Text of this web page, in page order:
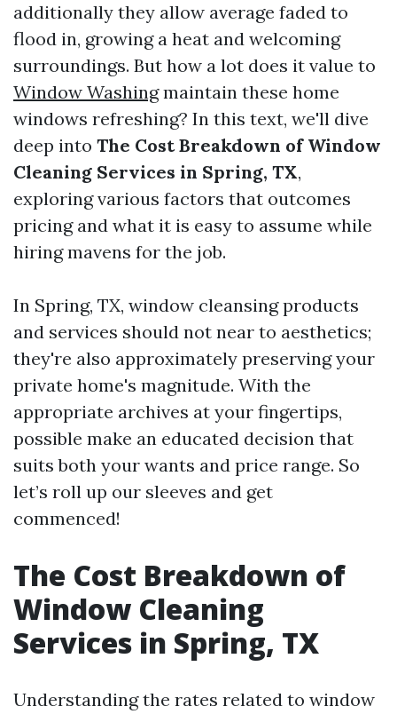
additionally they allow average faded to
flood in, growing a heat and welcoming
surroundings. But how a lot does it value to
Window Washingmaintain these home
windows refreshing? In this text, we'll dive
deep into The Cost Breakdown of Window
Cleaning Services in Spring, TX,
exploring various factors that outcomes
pricing and what it is easy to assume while
hiring mavens for the job.
In Spring, TX, window cleansing products
and services should not near to aesthetics;
they're also approximately preserving your
private home's magnitude. With the
appropriate archives at your fingertips,
possible make an educated decision that
suits both your wants and price range. So
let’s roll up our sleeves and get
commenced!
The Cost Breakdown of
Window Cleaning
Services in Spring, TX
Understanding the rates related to window